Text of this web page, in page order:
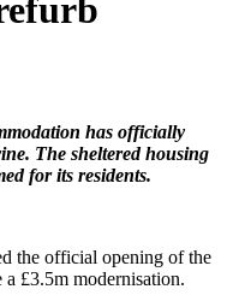
has officially
The sheltered housing
for its residents.
the official opening of the
£3.5m modernisation.